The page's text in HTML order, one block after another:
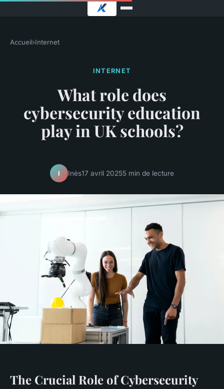
Accueil›Internet
INTERNET
What role does
cybersecurity education
play in UK schools?
I Inès17 avril 20255 min de lecture
The Crucial Role of Cybersecurity